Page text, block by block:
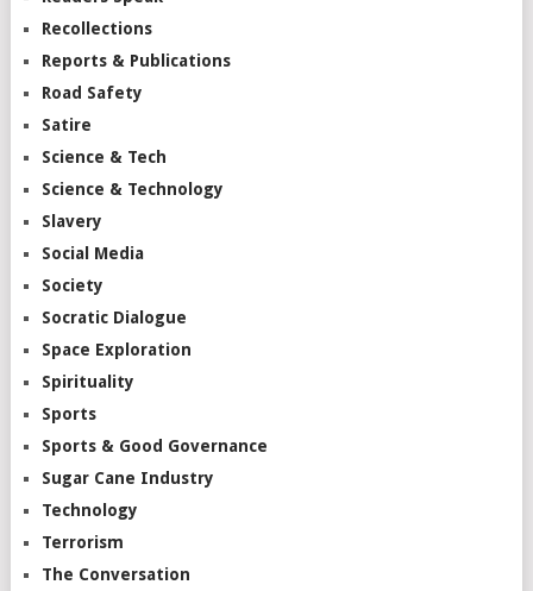
Recollections
Reports & Publications
Road Safety
Satire
Science & Tech
Science & Technology
Slavery
Social Media
Society
Socratic Dialogue
Space Exploration
Spirituality
Sports
Sports & Good Governance
Sugar Cane Industry
Technology
Terrorism
The Conversation